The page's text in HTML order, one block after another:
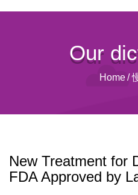
Our
Home/
New Treatment for
FDA Approved by